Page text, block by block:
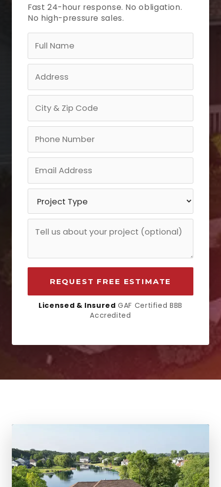
Fast 24-hour response. No obligation.
No high-pressure sales.
REQUEST FREE ESTIMATE
Licensed & Insured GAF Certified BBB
Accredited